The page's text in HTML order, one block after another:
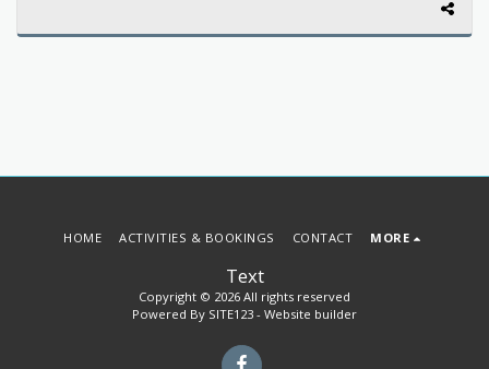
Text
Copyright © 2026 All rights reserved
Powered By SITE123 - Website builder
HOME ACTIVITIES & BOOKINGS CONTACT MORE